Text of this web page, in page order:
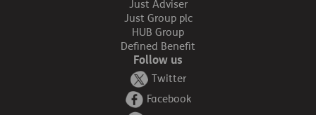
Just Adviser
Just Group plc
HUB Group
Defined Benefit
Follow us
Twitter
Facebook